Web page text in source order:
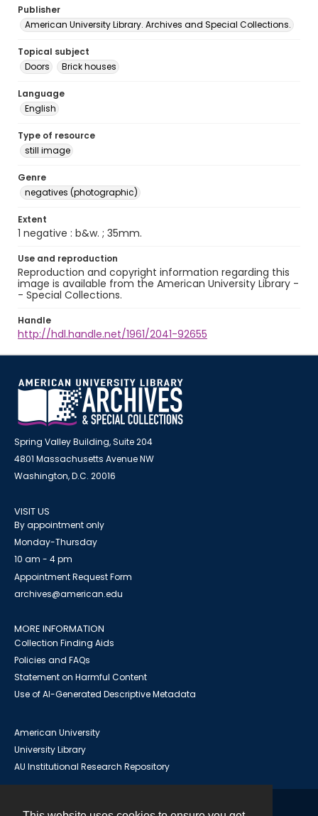
Publisher
American University Library. Archives and Special Collections.
Topical subject
Doors
Brick houses
Language
English
Type of resource
still image
Genre
negatives (photographic)
Extent
1 negative : b&w. ; 35mm.
Use and reproduction
Reproduction and copyright information regarding this
image is available from the American University Library -
- Special Collections.
Handle
http://hdl.handle.net/1961/2041-92655
Spring Valley Building, Suite 204
4801 Massachusetts Avenue NW
Washington, D.C. 20016
VISIT US
By appointment only
Monday-Thursday
10 am - 4 pm
Appointment Request Form
archives@american.edu
MORE INFORMATION
Collection Finding Aids
Policies and FAQs
Statement on Harmful Content
Use of AI-Generated Descriptive Metadata
American University
University Library
AU Institutional Research Repository